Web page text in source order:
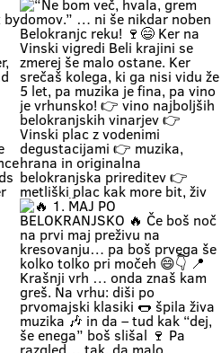
🚗 Zakaj bi vikend začel v koloni …
če ga lahk začneš s čofotom v
Kolpi? 🌊😎 Medtem ko eni na
avtocesti poslušajo “čez 300
metrov zastoj”, ti lahko že
namakaš noge v eni najlepših rek
pri nas. 💚 V Bela krajina mode: ✨
brez gužve ✨ brez živciranja ✨
brez pregrete pločevine ✨ pa z
veliko vode, sence in vikend kot
nekoč občutka Kolpa ima že
prijetnih 20+ °C, naravne plaže še
dihajo na izi, cesta do sem pa ni
stres test za živce. 😌 💡 Vikend
plan: kopalke ✔️ brisača ✔️ hladna
pijača ✔️ DARS drama ❌ 📍 Bela
krajina kliče. Pa ne po troblji. 😏
#BelaKrajina #Kolpa
#SloveniaOutdoor #FeelSlovenia
#Poletje Roadtrip Narava Kopanje
WeekendMood HiddenGem
SloveniaGreen
“Ne bom več, hvala, grem domov.”
… ni še nikdar noben Belokranjc
reku! 🍷😄 Ker na Vinski vigredi
Beli krajini se zmerej še malo
ostane. Ker srečaš kolega, ki ga
nisi vidu že 5 let, pa muzika je fina,
pa vino je vrhunsko! 👉 vino
najboljših belokranjskih vinarjev
👉 Vinski plac z vodenimi
degustacijami 👉 muzika, hrana in
originalna belokranjska prireditev
👉 metliški plac kak more bit, živ
in poln Če hočeš doživet Belo